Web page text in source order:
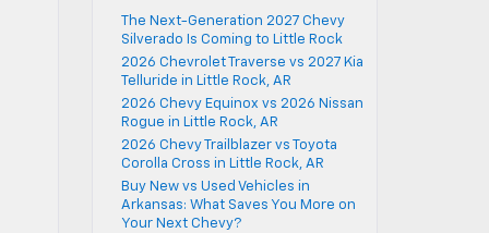
The Next-Generation 2027 Chevy
Silverado Is Coming to Little Rock
2026 Chevrolet Traverse vs 2027 Kia
Telluride in Little Rock, AR
2026 Chevy Equinox vs 2026 Nissan
Rogue in Little Rock, AR
2026 Chevy Trailblazer vs Toyota
Corolla Cross in Little Rock, AR
Buy New vs Used Vehicles in
Arkansas: What Saves You More on
Your Next Chevy?